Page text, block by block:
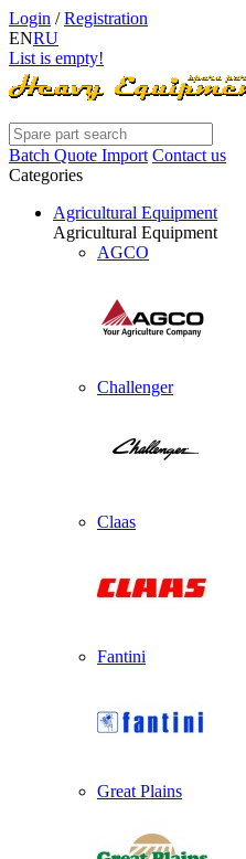
Login /Registration
ENRU
List is empty!
Batch Quote Import Contact us
Categories
Agricultural Equipment
Agricultural Equipment
AGCO
Challenger
Claas
Fantini
Great Plains